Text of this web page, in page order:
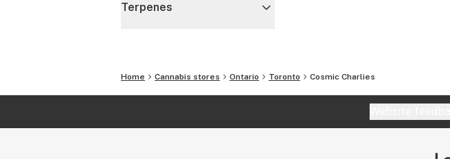
Terpenes
Home Cannabis stores Ontario Toronto Cosmic Charlies